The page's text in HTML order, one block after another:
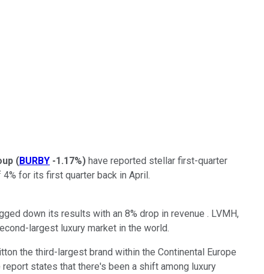
(BURBY -1.17%) have reported stellar first-quarter
for its first quarter back in April.
down its results with an 8% drop in revenue . LVMH,
largest luxury market in the world.
the third-largest brand within the Continental Europe
states that there's been a shift among luxury